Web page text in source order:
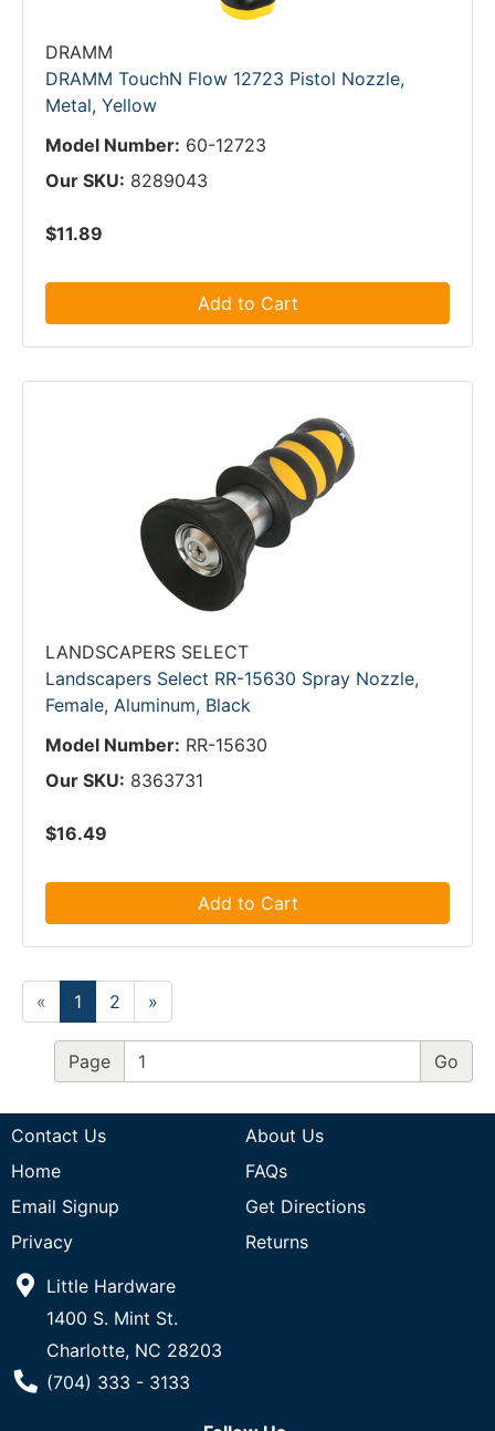
DRAMM
DRAMM TouchN Flow 12723 Pistol Nozzle,
Metal, Yellow
Model Number: 60-12723
Our SKU: 8289043
$11.89
Add to Cart
LANDSCAPERS SELECT
Landscapers Select RR-15630 Spray Nozzle,
Female, Aluminum, Black
Model Number: RR-15630
Our SKU: 8363731
$16.49
Add to Cart
« 1 2 »
Page
Contact Us
About Us
Home
FAQs
Email Signup
Get Directions
Privacy
Returns
Little Hardware
1400 S. Mint St.
Charlotte, NC 28203
Phone Number
(704) 333 - 3133